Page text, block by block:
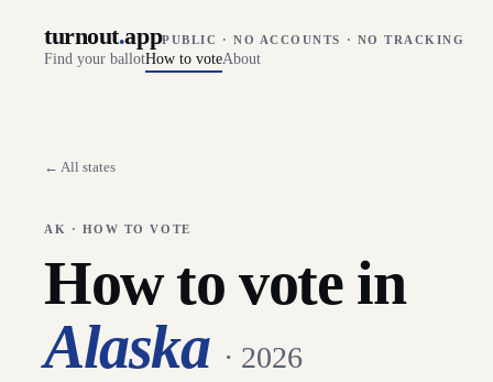
turnout.appPUBLIC · NO ACCOUNTS · NO TRACKING
Find your ballotHow to voteAbout
← All states
AK · HOW TO VOTE
How to vote in
Alaska · 2026